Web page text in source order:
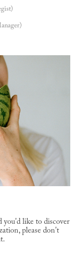
you'd like to discover
please don't